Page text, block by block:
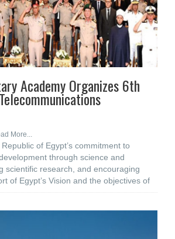
Academy Organizes 6th
More...
of Egypt’s commitment to
through science and
scientific research, and encouraging
of Egypt’s Vision and the objectives of